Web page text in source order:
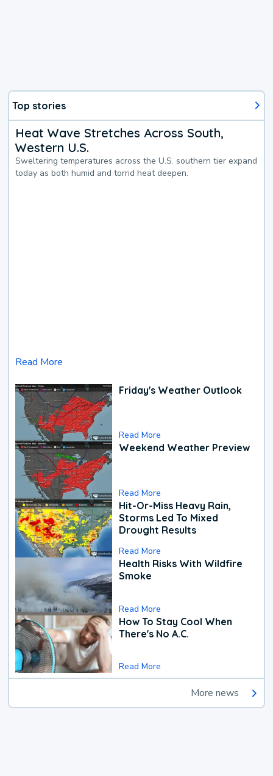
Top stories
Heat Wave Stretches Across South,
Western U.S.
Sweltering temperatures across the U.S. southern tier expand
today as both humid and torrid heat deepen.
Read More
Friday's Weather Outlook
Read More
Weekend Weather Preview
Read More
Hit-Or-Miss Heavy Rain,
Storms Led To Mixed
Drought Results
Read More
Health Risks With Wildfire
Smoke
Read More
How To Stay Cool When
There's No A.C.
Read More
More news